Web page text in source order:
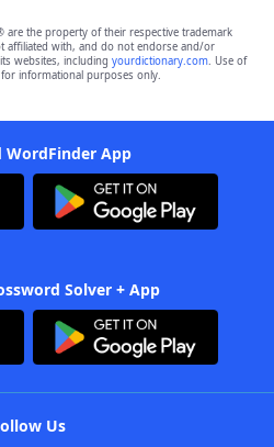
are the property of their respective trademark
affiliated with, and do not endorse and/or
websites, including yourdictionary.com. Use of
informational purposes only.
WordFinder App
Solver + App
Us